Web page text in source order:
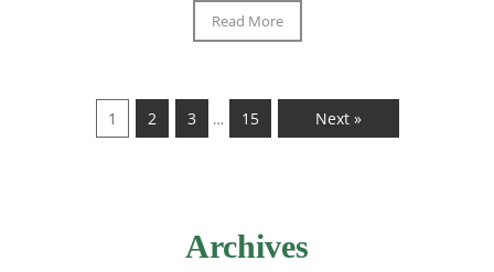
Read More
1 2 3 … 15 Next »
Archives